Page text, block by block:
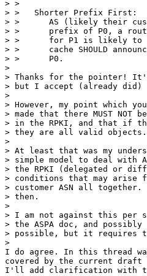
> >
> >   Shorter Prefix First:  If
> >      AS (likely their
> >      prefix of P0, a
> >      for P1 is likely to
> >      cache SHOULD
> >      P0.
>
> Thanks for the pointer!
> but I accept (already
>
> However, my point which
> made that there MUST NOT
> in the RPKI, and that if
> they are all valid objects.
>
> At least that was my
> simple model to deal with
> the RPKI (delegated or
> conditions that may arise
> customer ASN all
> then.
>
> I am not against this
> the ASPA doc, and
> possible, but it requires
>
I do agree. In this thread
covered by the current draft
I'll add clarification with